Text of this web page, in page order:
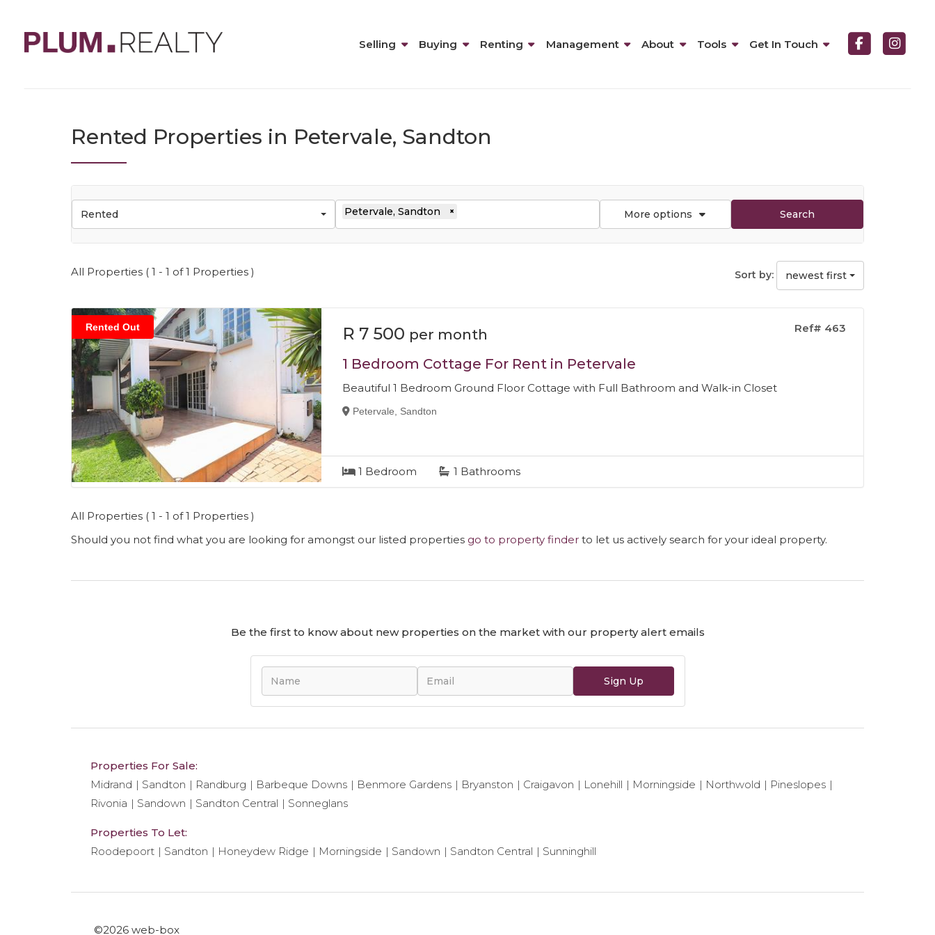
Selling Buying Renting Management About Tools Get In Touch
Rented Properties in Petervale, Sandton
Rented Petervale, Sandton × More options Search
All Properties ( 1 - 1 of 1 Properties ) Sort by: newest first
Rented Out Ref# 463
R 7 500 per month
1 Bedroom Cottage For Rent in Petervale
Beautiful 1 Bedroom Ground Floor Cottage with Full Bathroom and Walk-in Closet
Petervale, Sandton
1 Bedroom 1 Bathrooms
All Properties ( 1 - 1 of 1 Properties )
Should you not find what you are looking for amongst our listed properties go to property finder to let us actively search for your ideal property.
Be the first to know about new properties on the market with our property alert emails
Sign Up
Properties For Sale:
Midrand
Sandton Randburg Barbeque Downs Benmore Gardens Bryanston Craigavon Lonehill Morningside Northwold
Pineslopes
Rivonia
Sandown Sandton Central Sonneglans
Properties To Let:
Roodepoort
Sandton Honeydew Ridge Morningside Sandown Sandton Central Sunninghill
©2026 web-box